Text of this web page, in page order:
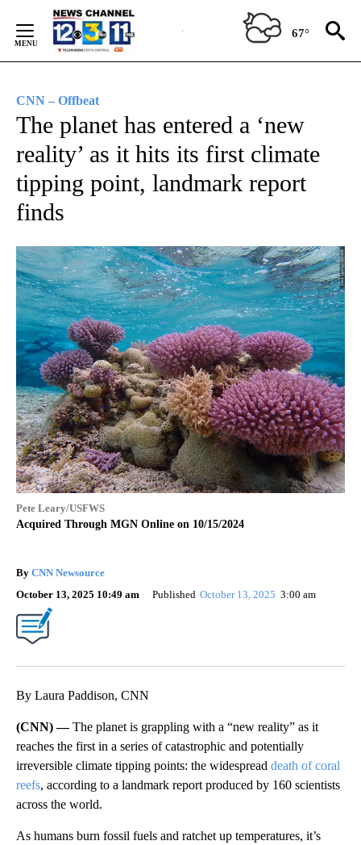
Content
67°
CNN – Offbeat
The planet has entered a ‘new
reality’ as it hits its first climate
tipping point, landmark report
finds
Pete Leary/USFWS
Acquired Through MGN Online on 10/15/2024
By CNN Newsource
October 13, 2025 10:49 am
Published October 13, 2025 3:00 am
By Laura Paddison, CNN
(CNN) —The planet is grappling with a “new reality” as it
reaches the first in a series of catastrophic and potentially
irreversible climate tipping points: the widespread death of coral
reefs, according to a landmark report produced by 160 scientists
across the world.
As humans burn fossil fuels and ratchet up temperatures, it’s